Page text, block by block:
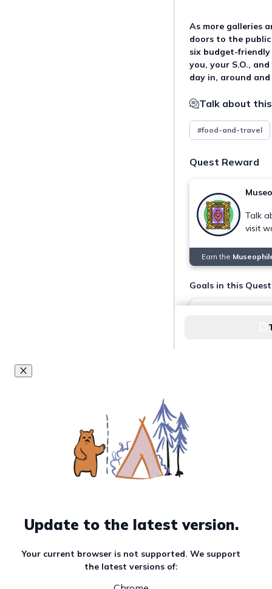
As more galleries
doors to the
six budget-
you, your S.O.,
day in, around
Talk about
#food-and-travel
Quest Reward
Talk
visit
Earn the
Goals in this Quest
Update to the latest version.
Your current browser is not supported. We support
the latest versions of: